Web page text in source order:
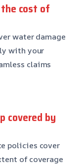
the cost of
water damage
with your
claims
covered by
policies cover
of coverage